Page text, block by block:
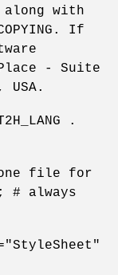
along with
If
- Suite
USA.
.
one file for
# always